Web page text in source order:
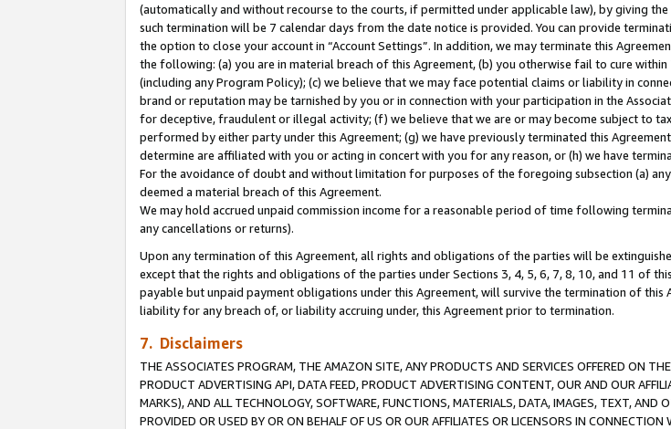
(automatically and without recourse to the courts, if permitted under applicable law), by giving
such termination will be 7 calendar days from the date notice is provided. You can provide
the option to close your account in “Account Settings”. In addition, we may terminate this
the following: (a) you are in material breach of this Agreement, (b) you otherwise fail to cure
(including any Program Policy); (c) we believe that we may face potential claims or liability in
brand or reputation may be tarnished by you or in connection with your participation in the
for deceptive, fraudulent or illegal activity; (f) we believe that we are or may become subject to
performed by either party under this Agreement; (g) we have previously terminated this
determine are affiliated with you or acting in concert with you for any reason, or (h) we have
For the avoidance of doubt and without limitation for purposes of the foregoing subsection (a)
deemed a material breach of this Agreement.
We may hold accrued unpaid commission income for a reasonable period of time following
any cancellations or returns).
Upon any termination of this Agreement, all rights and obligations of the parties will be
except that the rights and obligations of the parties under Sections 3, 4, 5, 6, 7, 8, 10, and 11 of
payable but unpaid payment obligations under this Agreement, will survive the termination of
liability for any breach of, or liability accruing under, this Agreement prior to termination.
7. Disclaimers
THE ASSOCIATES PROGRAM, THE AMAZON SITE, ANY PRODUCTS AND SERVICES OFFERED ON
PRODUCT ADVERTISING API, DATA FEED, PRODUCT ADVERTISING CONTENT, OUR AND OUR
MARKS), AND ALL TECHNOLOGY, SOFTWARE, FUNCTIONS, MATERIALS, DATA, IMAGES, TEXT,
PROVIDED OR USED BY OR ON BEHALF OF US OR OUR AFFILIATES OR LICENSORS IN